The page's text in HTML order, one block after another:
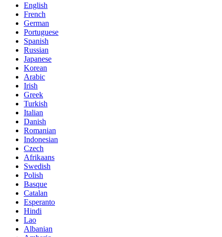
English
French
German
Portuguese
Spanish
Russian
Japanese
Korean
Arabic
Irish
Greek
Turkish
Italian
Danish
Romanian
Indonesian
Czech
Afrikaans
Swedish
Polish
Basque
Catalan
Esperanto
Hindi
Lao
Albanian